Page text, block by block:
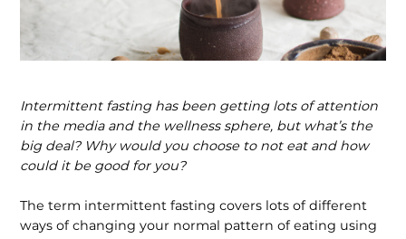
Intermittent fasting has been getting lots of attention
in the me­dia and the wellness sphere, but what’s the
big deal? Why would you choose to not eat and how
could it be good for you?
The term intermittent fasting covers lots of different
ways of changing your normal pattern of eating using